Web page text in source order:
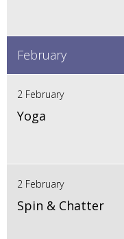
February
2 February
Yoga
2 February
Spin & Chatter